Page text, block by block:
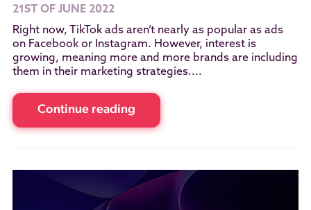
21ST OF JUNE 2022
Right now, TikTok ads aren’t nearly as popular as ads
on Facebook or Instagram. However, interest is
growing, meaning more and more brands are including
them in their marketing strategies....
Continue reading